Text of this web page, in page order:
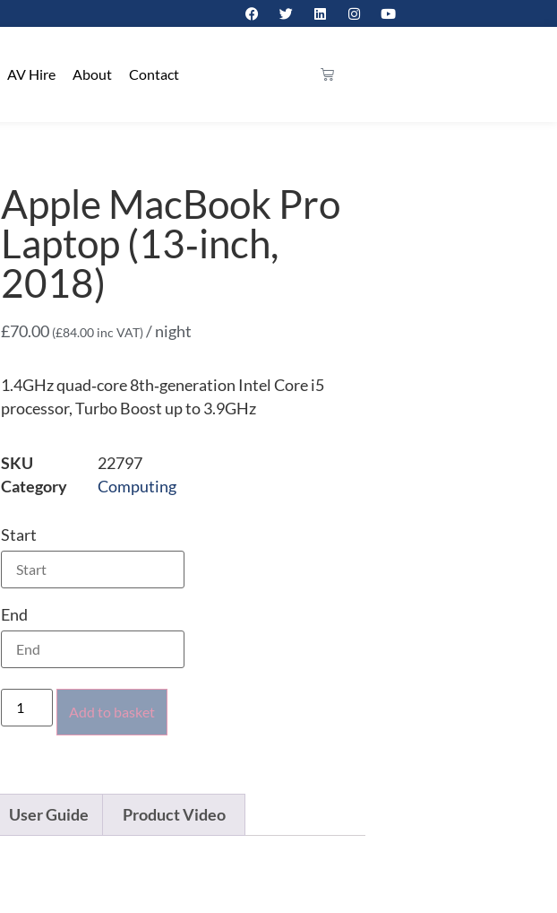
AV Hire About Contact
Apple MacBook Pro
Laptop (13‑inch,
2018)
£70.00 (£84.00inc VAT)/ night
1.4GHz quad‑core 8th‑generation Intel Core i5
processor, Turbo Boost up to 3.9GHz
SKU
22797
Category
Computing
Start
End
Add to basket
User Guide Product Video